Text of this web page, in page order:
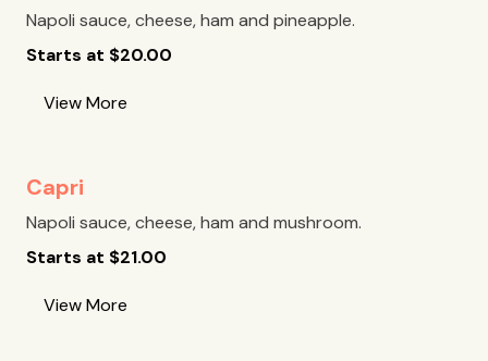
Napoli sauce, cheese, ham and pineapple.
Starts at $20.00
View More
Capri
Napoli sauce, cheese, ham and mushroom.
Starts at $21.00
View More